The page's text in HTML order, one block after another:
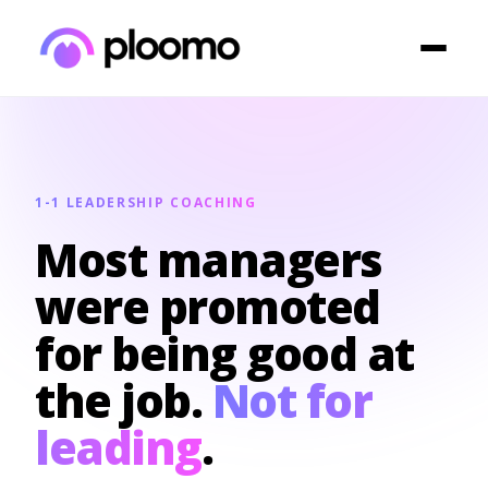
1-1 LEADERSHIP COACHING
Most managers
were promoted
for being good at
the job.Not for
leading.